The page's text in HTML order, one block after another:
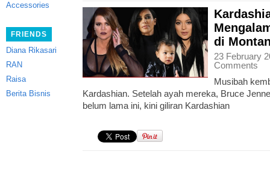
Accessories
FRIENDS
Diana Rikasari
RAN
Raisa
Berita Bisnis
di
23 February
Comments
Musibah
Kardashian. Setelah ayah mereka, Bruce
belum lama ini, kini giliran Kardashian